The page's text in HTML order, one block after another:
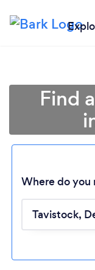
Find
Where do you